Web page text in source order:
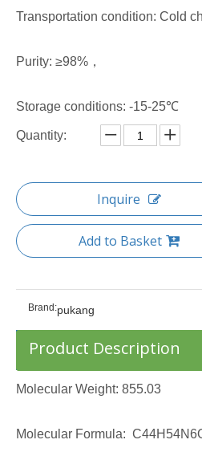
Transportation condition: Cold
Purity: ≥98%，
Storage conditions: -15-25℃
Quantity:
Inquire
Add to Basket
Brand:pukang
Product Description
Molecular Weight: 855.03
Molecular Formula: